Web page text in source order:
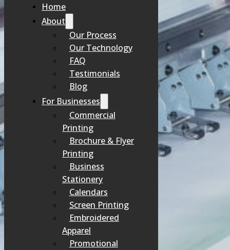
Home
About
Our Process
Our Technology
FAQ
Testimonials
Blog
For Businesses
Commercial
Printing
Brochure & Flyer
Printing
Business
Stationery
Calendars
Screen Printing
Embroidered
Apparel
Promotional